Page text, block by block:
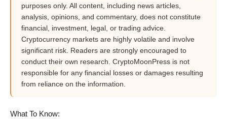
purposes only. All content, including news articles,
analysis, opinions, and commentary, does not constitute
financial, investment, legal, or trading advice.
Cryptocurrency markets are highly volatile and involve
significant risk. Readers are strongly encouraged to
conduct their own research. CryptoMoonPress is not
responsible for any financial losses or damages resulting
from reliance on the information.
What To Know: